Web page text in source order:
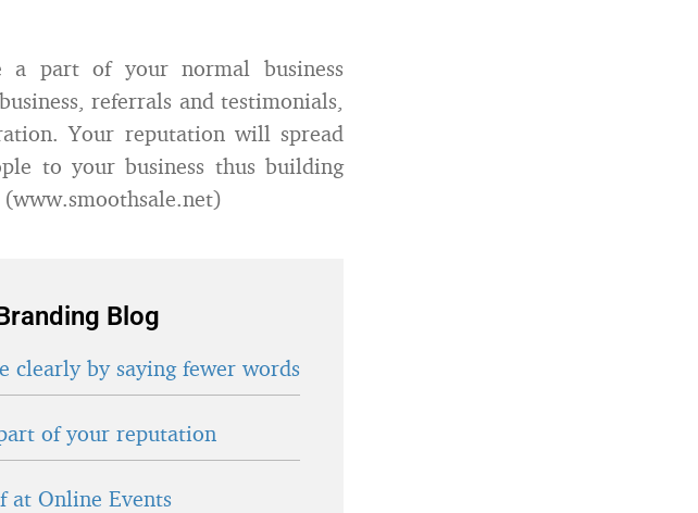
a part of your normal business
referrals and testimonials,
Your reputation will spread
to your business thus building
Blog
clearly by saying fewer words
of your reputation
at Online Events